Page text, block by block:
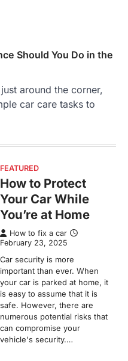
Should You Do in the
around the corner,
car care tasks to
FEATURED
How to Protect
Your Car While
You’re at Home
How to fix a car
February 23, 2025
Car security is more
important than ever. When
your car is parked at home, it
is easy to assume that it is
safe. However, there are
numerous potential risks that
can compromise your
vehicle's security.…